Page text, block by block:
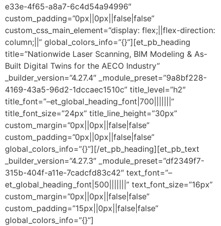
e33e-4f65-a8a7-6c4d54a94996″
custom_padding=”0px||0px||false|false”
custom_css_main_element=”display: flex;||flex-direction:
column;||” global_colors_info=”{}”][et_pb_heading
title=”Nationwide Laser Scanning, BIM Modeling & As-
Built Digital Twins for the AECO Industry”
_builder_version=”4.27.4″ _module_preset=”9a8bf228-
4169-43a5-96d2-1dccaec1510c” title_level=”h2″
title_font=”–et_global_heading_font|700|||||||”
title_font_size=”24px” title_line_height=”30px”
custom_margin=”0px||0px||false|false”
custom_padding=”0px||0px||false|false”
global_colors_info=”{}”][/et_pb_heading][et_pb_text
_builder_version=”4.27.3″ _module_preset=”df2349f7-
315b-404f-a11e-7cadcfd83c42″ text_font=”–
et_global_heading_font|500|||||||” text_font_size=”16px”
custom_margin=”0px||0px||false|false”
custom_padding=”15px||0px||false|false”
global_colors_info=”{}”]